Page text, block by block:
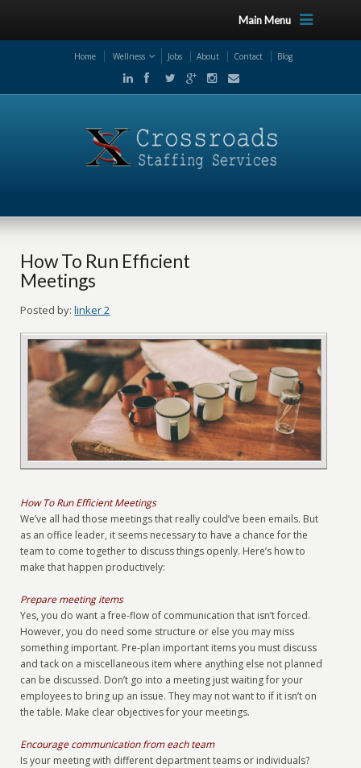
Main Menu
Home Wellness Jobs About Contact Blog
How To Run Efficient
Meetings
Posted by: linker 2
How To Run Efficient Meetings
We’ve all had those meetings that really could’ve been emails. But
as an office leader, it seems necessary to have a chance for the
team to come together to discuss things openly. Here’s how to
make that happen productively:
Prepare meeting items
Yes, you do want a free-flow of communication that isn’t forced.
However, you do need some structure or else you may miss
something important. Pre-plan important items you must discuss
and tack on a miscellaneous item where anything else not planned
can be discussed. Don’t go into a meeting just waiting for your
employees to bring up an issue. They may not want to if it isn’t on
the table. Make clear objectives for your meetings.
Encourage communication from each team
Is your meeting with different department teams or individuals?